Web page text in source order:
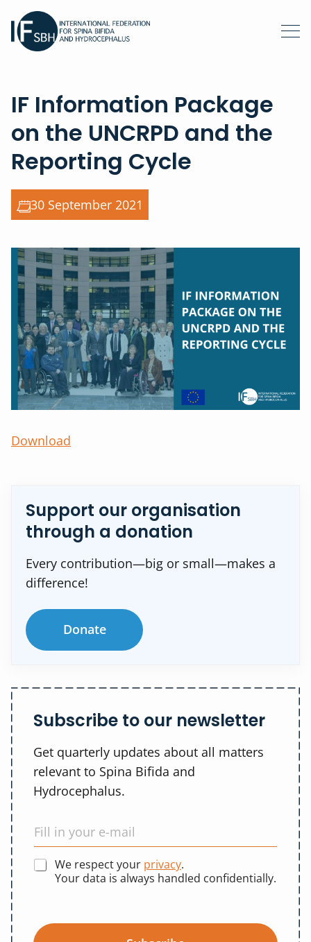
IF Information Package
on the UNCRPD and the
Reporting Cycle
30 September 2021
Download
Support our organisation
through a donation
Every contribution—big or small—makes a
difference!
Donate
Subscribe to our newsletter
Get quarterly updates about all matters
relevant to Spina Bifida and
Hydrocephalus.
We respect your privacy.
Your data is always handled confidentially.